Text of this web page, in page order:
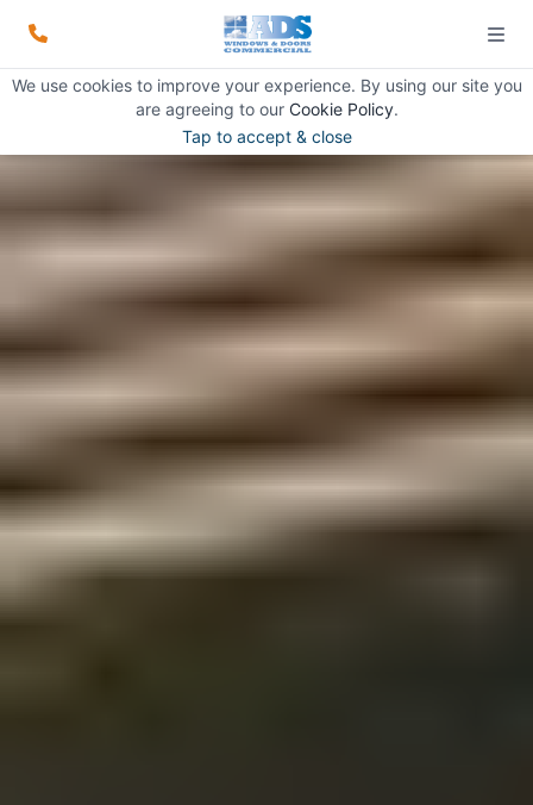
We use cookies to improve your experience. By using our site you
are agreeing to our Cookie Policy.
Tap to accept & close